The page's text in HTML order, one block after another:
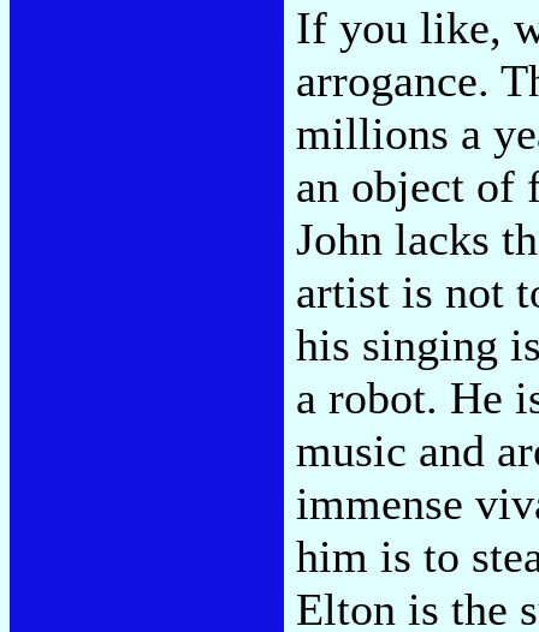
If you like,
arrogance.
millions a
an object of
John lacks
artist is not
his singing
a robot. He
music and
immense
him is to
Elton is the